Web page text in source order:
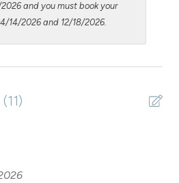
and you must book your
14/2026 and 12/18/2026.
(11)